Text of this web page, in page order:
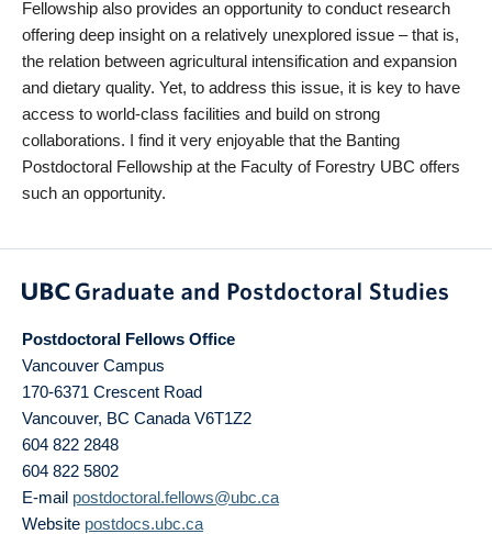
Fellowship also provides an opportunity to conduct research
offering deep insight on a relatively unexplored issue – that is,
the relation between agricultural intensification and expansion
and dietary quality. Yet, to address this issue, it is key to have
access to world-class facilities and build on strong
collaborations. I find it very enjoyable that the Banting
Postdoctoral Fellowship at the Faculty of Forestry UBC offers
such an opportunity.
Postdoctoral Fellows Office
Vancouver Campus
170-6371 Crescent Road
Vancouver, BC Canada V6T1Z2
604 822 2848
604 822 5802
E-mail postdoctoral.fellows@ubc.ca
Website postdocs.ubc.ca